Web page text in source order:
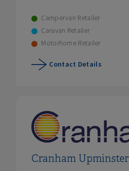
Campervan Retailer
Caravan Retailer
Motorhome Retailer
Contact Details
Cranham Upminster